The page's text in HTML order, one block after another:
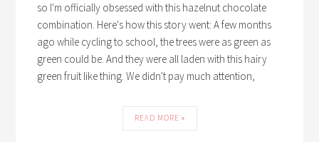
so I'm officially obsessed with this hazelnut chocolate
combination. Here's how this story went: A few months
ago while cycling to school, the trees were as green as
green could be. And they were all laden with this hairy
green fruit like thing. We didn't pay much attention,
READ MORE »